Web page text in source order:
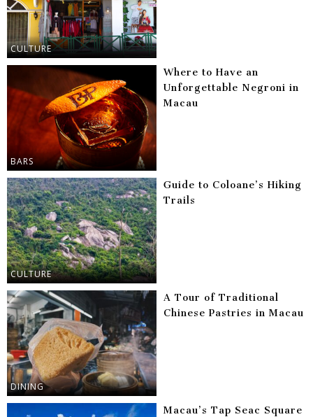
CULTURE
BARS
Where to Have an
Unforgettable Negroni in
Macau
CULTURE
Guide to Coloane’s Hiking
Trails
DINING
A Tour of Traditional
Chinese Pastries in Macau
Macau’s Tap Seac Square